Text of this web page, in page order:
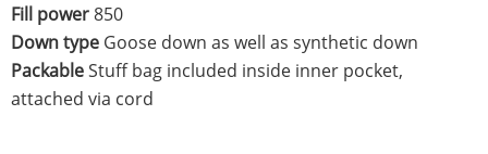
Fill power850
Down type Goose down as well as synthetic down
PackableStuff bag included inside inner pocket,
attached via cord